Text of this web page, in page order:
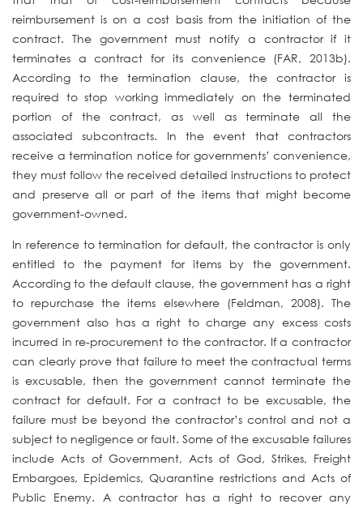
reimbursement is on a cost basis from the initiation of the
contract. The government must notify a contractor if it
terminates a contract for its convenience (FAR, 2013b).
According to the termination clause, the contractor is
required to stop working immediately on the terminated
portion of the contract, as well as terminate all the
associated subcontracts. In the event that contractors
receive a termination notice for governments’ convenience,
they must follow the received detailed instructions to protect
and preserve all or part of the items that might become
government-owned.
In reference to termination for default, the contractor is only
entitled to the payment for items by the government.
According to the default clause, the government has a right
to repurchase the items elsewhere (Feldman, 2008). The
government also has a right to charge any excess costs
incurred in re-procurement to the contractor. If a contractor
can clearly prove that failure to meet the contractual terms
is excusable, then the government cannot terminate the
contract for default. For a contract to be excusable, the
failure must be beyond the contractor’s control and not a
subject to negligence or fault. Some of the excusable failures
include Acts of Government, Acts of God, Strikes, Freight
Embargoes, Epidemics, Quarantine restrictions and Acts of
Public Enemy. A contractor has a right to recover any